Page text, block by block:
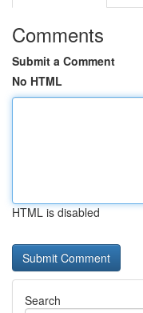
Comments
Submit a Comment
No HTML
HTML is disabled
Search